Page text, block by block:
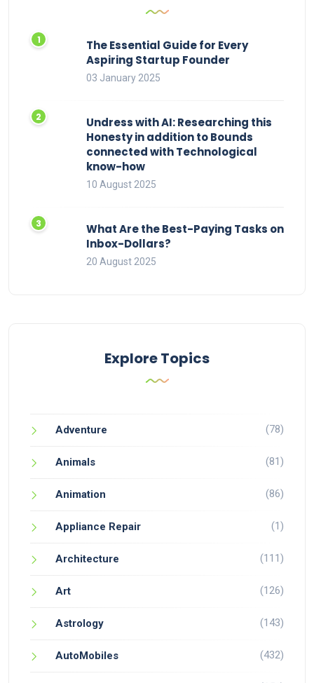
The Essential Guide for Every
Aspiring Startup Founder
03 January 2025
Undress with AI: Researching this
Honesty in addition to Bounds
connected with Technological
know-how
10 August 2025
What Are the Best-Paying Tasks on
Inbox-Dollars?
20 August 2025
Explore Topics
Adventure (78)
Animals (81)
Animation (86)
Appliance Repair (1)
Architecture (111)
Art (126)
Astrology (143)
AutoMobiles (432)